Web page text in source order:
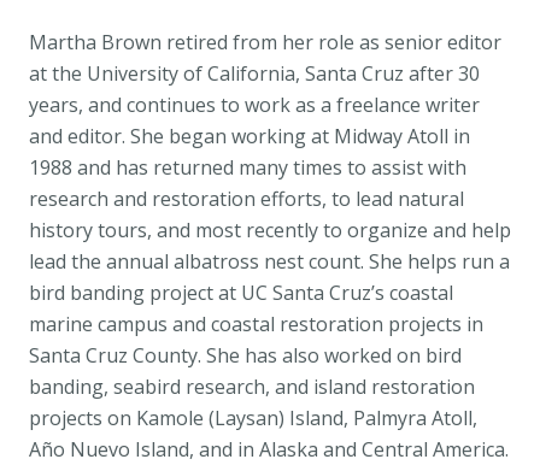
Martha Brown retired from her role as senior editor
at the University of California, Santa Cruz after 30
years, and continues to work as a freelance writer
and editor. She began working at Midway Atoll in
1988 and has returned many times to assist with
research and restoration efforts, to lead natural
history tours, and most recently to organize and help
lead the annual albatross nest count. She helps run a
bird banding project at UC Santa Cruz’s coastal
marine campus and coastal restoration projects in
Santa Cruz County. She has also worked on bird
banding, seabird research, and island restoration
projects on Kamole (Laysan) Island, Palmyra Atoll,
Año Nuevo Island, and in Alaska and Central America.